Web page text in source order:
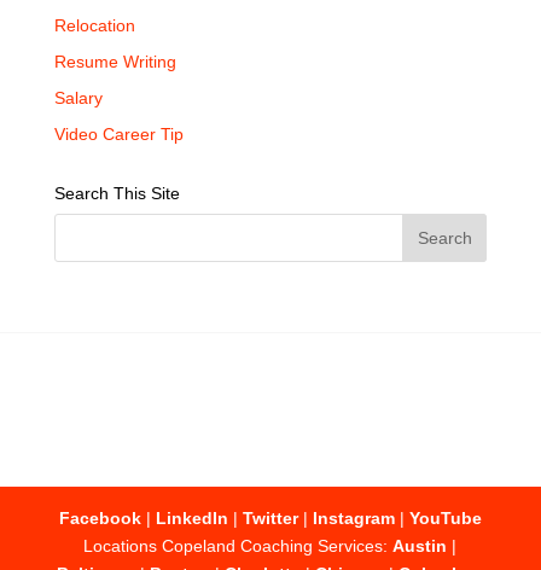
Relocation
Resume Writing
Salary
Video Career Tip
Search This Site
Facebook| LinkedIn | Twitter| Instagram| YouTube
Locations Copeland Coaching Services:Austin |